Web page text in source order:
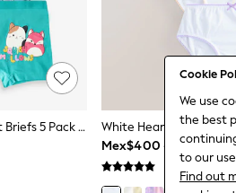
Cookie
We use
the best
to our
Find out
Purple/Green Squishmallow Short Briefs 5 Pack (5-14yrs)
Mex$400 - Mex$570